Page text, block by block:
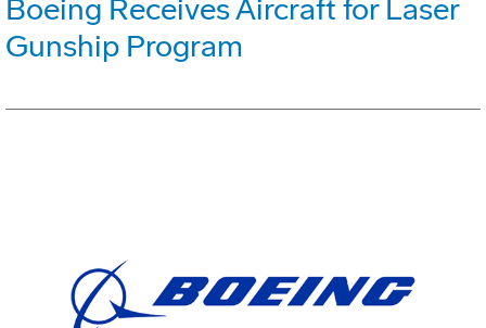
Boeing Receives Aircraft for Laser
Gunship Program